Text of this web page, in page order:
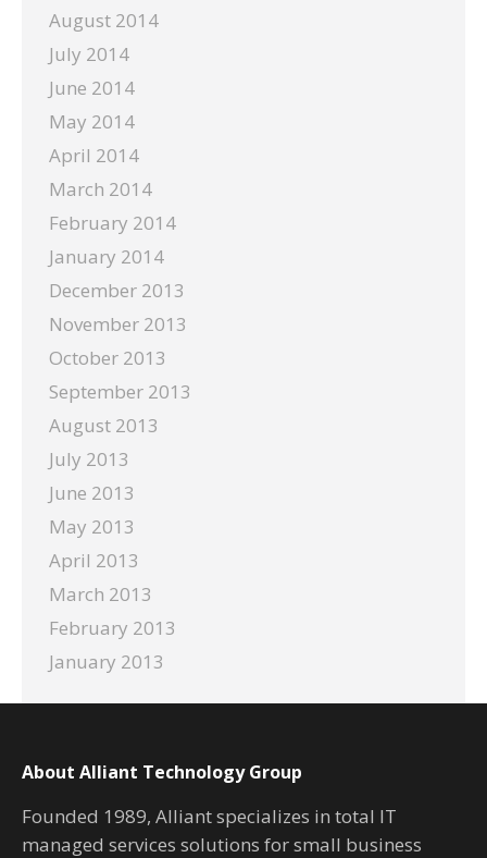
August 2014
July 2014
June 2014
May 2014
April 2014
March 2014
February 2014
January 2014
December 2013
November 2013
October 2013
September 2013
August 2013
July 2013
June 2013
May 2013
April 2013
March 2013
February 2013
January 2013
About Alliant Technology Group
Founded 1989, Alliant specializes in total IT
managed services solutions for small business